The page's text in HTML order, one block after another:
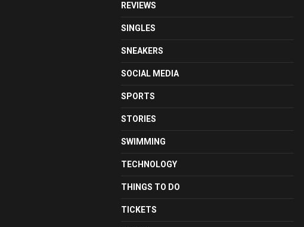
REVIEWS
SINGLES
SNEAKERS
SOCIAL MEDIA
SPORTS
STORIES
SWIMMING
TECHNOLOGY
THINGS TO DO
TICKETS